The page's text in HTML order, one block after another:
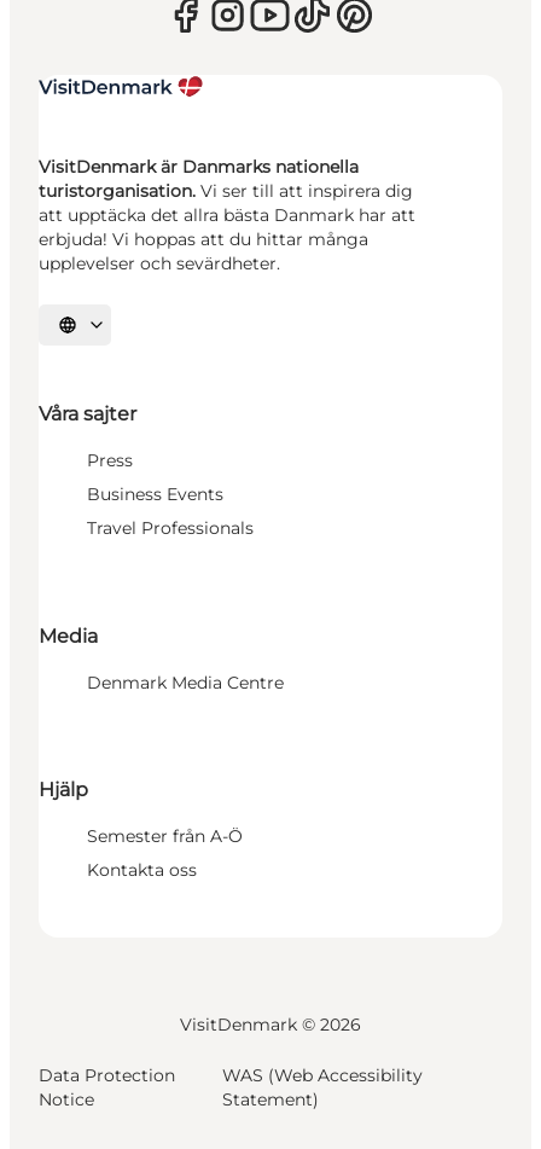
VisitDenmark är Danmarks nationella
turistorganisation. Vi ser till att inspirera dig
att upptäcka det allra bästa Danmark har att
erbjuda! Vi hoppas att du hittar många
upplevelser och sevärdheter.
Välj språk
Våra sajter
Press
Business Events
Travel Professionals
Media
Denmark Media Centre
Hjälp
Semester från A-Ö
Kontakta oss
VisitDenmark © 2026
Data Protection
Notice
WAS (Web Accessibility
Statement)